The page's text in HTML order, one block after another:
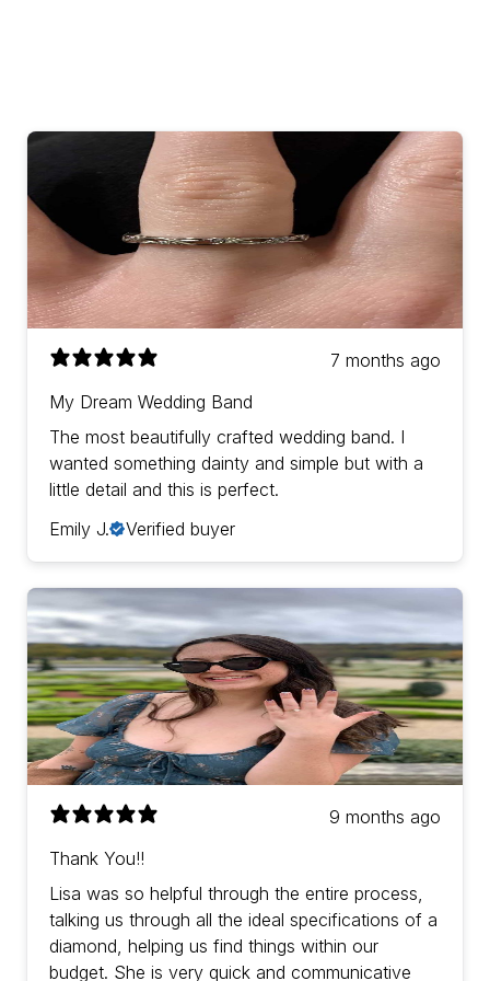
7 months ago
My Dream Wedding Band
The most beautifully crafted wedding band. I
wanted something dainty and simple but with a
little detail and this is perfect.
Emily J.
Verified buyer
9 months ago
Thank You!!
Lisa was so helpful through the entire process,
talking us through all the ideal specifications of a
diamond, helping us find things within our
budget. She is very quick and communicative